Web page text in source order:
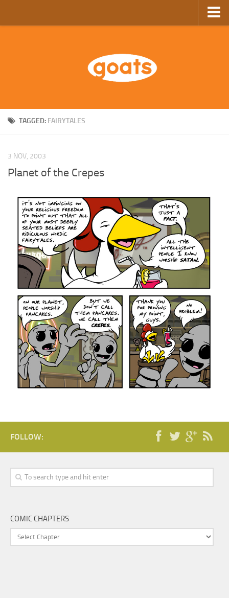
GoComics
TAGGED: FAIRYTALES
3 NOV, 2003
Planet of the Crepes
FOLLOW:
COMIC CHAPTERS